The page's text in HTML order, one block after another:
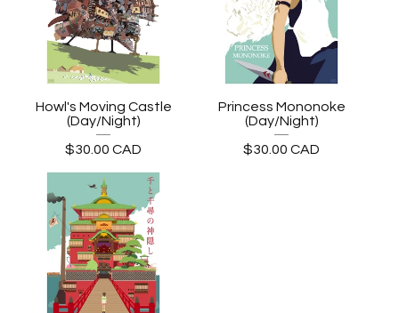
Howl's Moving Castle
(Day/Night)
$30.00 CAD
Princess Mononoke
(Day/Night)
$30.00 CAD